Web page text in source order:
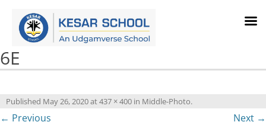
6E
Published May 26, 2020at437 × 400 in Middle-Photo.
← Previous Next →